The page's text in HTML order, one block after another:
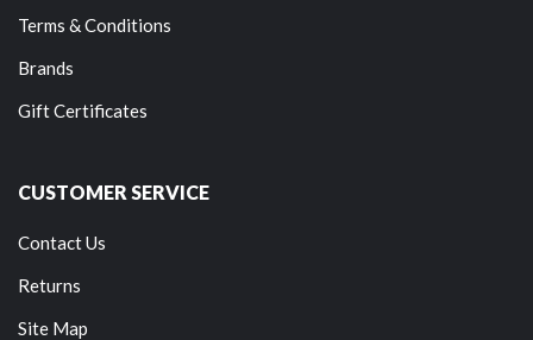
Terms & Conditions
Brands
Gift Certificates
CUSTOMER SERVICE
Contact Us
Returns
Site Map